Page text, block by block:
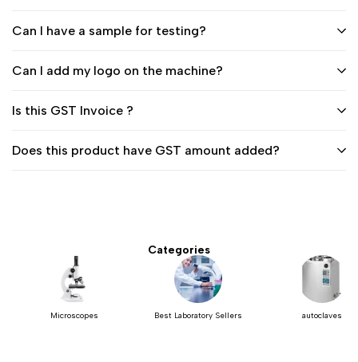
Can I have a sample for testing?
Can I add my logo on the machine?
Is this GST Invoice ?
Does this product have GST amount added?
Categories
Microscopes Best Laboratory Sellers autoclaves